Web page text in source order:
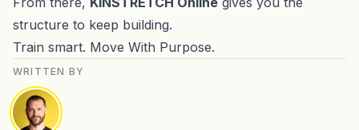
structure to keep building.
Train smart. Move With Purpose.
WRITTEN BY